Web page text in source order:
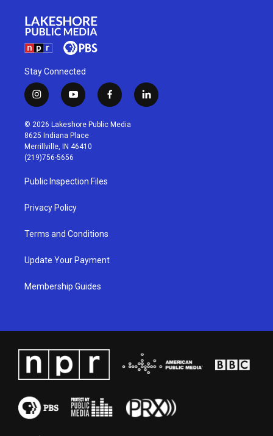
Stay Connected
i
n
s
t
a
g
r
a
m
y
o
u
t
u
b
f
a
c
l
i
© 2026 Lakeshore Public Media
8625 Indiana Place
Merrillville, IN 46410
(219)756-5656
Public Inspection Files
Privacy Policy
Terms and Conditions
Update Your Payment
Membership Guides